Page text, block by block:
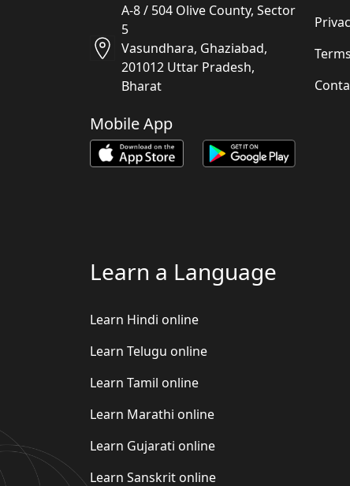
A-8 / 504 Olive County, Sector
5
Vasundhara, Ghaziabad,
201012 Uttar Pradesh,
Bharat
Mobile App
Learn a Language
Learn Hindi online
Learn Telugu online
Learn Tamil online
Learn Marathi online
Learn Gujarati online
Learn Sanskrit online